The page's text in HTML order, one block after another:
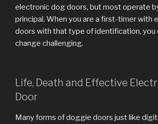
electronic dog doors, but most operate
principal. When you are a first-timer with
doors with that type of identification, you
change challenging.
Life, Death and Effective
Door
Many forms of doggie doors just like